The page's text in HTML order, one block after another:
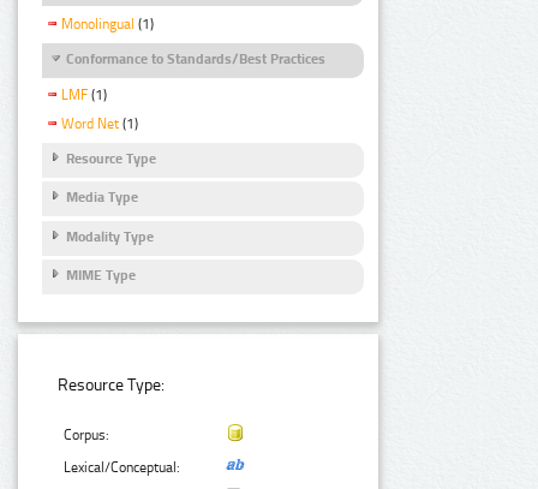
Monolingual (1)
Conformance to Standards/Best Practices
LMF (1)
Word Net (1)
Resource Type
Media Type
Modality Type
MIME Type
Resource Type:
Corpus:
Lexical/Conceptual: